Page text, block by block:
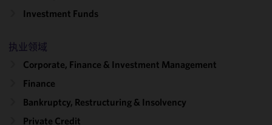
Investment Funds
执业领域
Corporate, Finance & Investment Management
Finance
Bankruptcy, Restructuring & Insolvency
Private Credit
cookies to
functionality
performance
of this site